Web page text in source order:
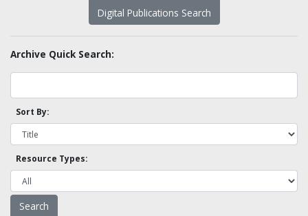
Digital Publications Search
Archive Quick Search:
Sort By:
Resource Types: